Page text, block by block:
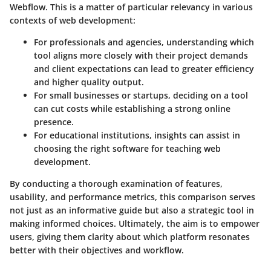
Webflow. This is a matter of particular relevancy in various
contexts of web development:
For professionals and agencies, understanding which
tool aligns more closely with their project demands
and client expectations can lead to greater efficiency
and higher quality output.
For small businesses or startups, deciding on a tool
can cut costs while establishing a strong online
presence.
For educational institutions, insights can assist in
choosing the right software for teaching web
development.
By conducting a thorough examination of features,
usability, and performance metrics, this comparison serves
not just as an informative guide but also a strategic tool in
making informed choices. Ultimately, the aim is to empower
users, giving them clarity about which platform resonates
better with their objectives and workflow.